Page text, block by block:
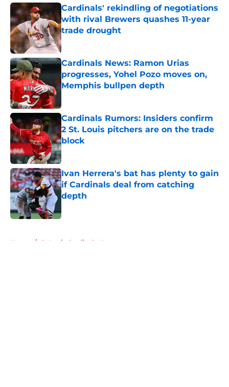
Cardinals' rekindling of negotiations
with rival Brewers quashes 11-year
trade drought
Published by on Invalid Date
Cardinals News: Ramon Urias
progresses, Yohel Pozo moves on,
Memphis bullpen depth
Cardinals Rumors: Insiders confirm
2 St. Louis pitchers are on the trade
block
Published by on Invalid Date
Ivan Herrera's bat has plenty to gain
if Cardinals deal from catching
depth
Home / St Louis Cardinals News